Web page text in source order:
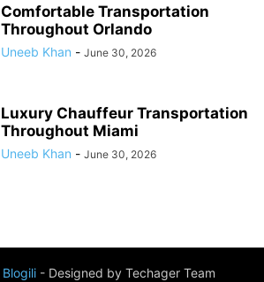
Comfortable Transportation
Throughout Orlando
Uneeb Khan - June 30, 2026
Luxury Chauffeur Transportation
Throughout Miami
Uneeb Khan - June 30, 2026
Blogili- Designed by Techager Team